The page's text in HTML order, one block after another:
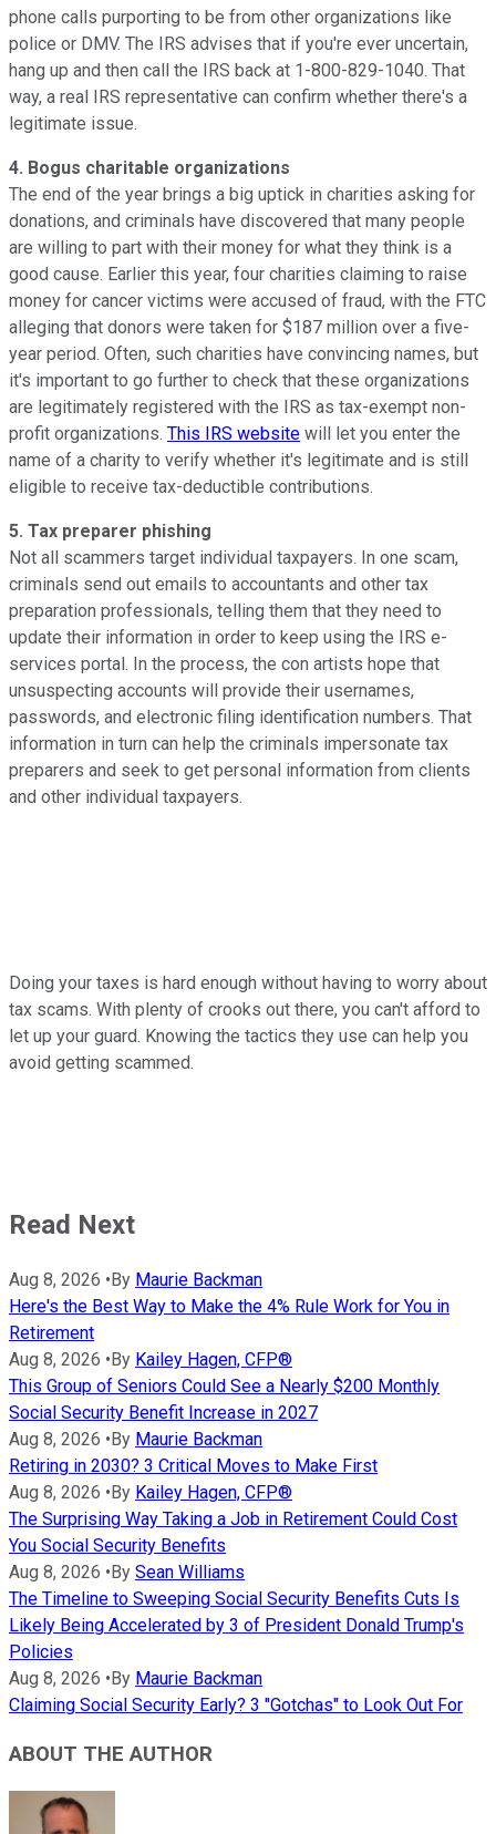
phone calls purporting to be from other organizations like
police or DMV. The IRS advises that if you're ever uncertain,
hang up and then call the IRS back at 1-800-829-1040. That
way, a real IRS representative can confirm whether there's a
legitimate issue.
4. Bogus charitable organizations
The end of the year brings a big uptick in charities asking for
donations, and criminals have discovered that many people
are willing to part with their money for what they think is a
good cause. Earlier this year, four charities claiming to raise
money for cancer victims were accused of fraud, with the FTC
alleging that donors were taken for $187 million over a five-
year period. Often, such charities have convincing names, but
it's important to go further to check that these organizations
are legitimately registered with the IRS as tax-exempt non-
profit organizations. This IRS website will let you enter the
name of a charity to verify whether it's legitimate and is still
eligible to receive tax-deductible contributions.
5. Tax preparer phishing
Not all scammers target individual taxpayers. In one scam,
criminals send out emails to accountants and other tax
preparation professionals, telling them that they need to
update their information in order to keep using the IRS e-
services portal. In the process, the con artists hope that
unsuspecting accounts will provide their usernames,
passwords, and electronic filing identification numbers. That
information in turn can help the criminals impersonate tax
preparers and seek to get personal information from clients
and other individual taxpayers.
Doing your taxes is hard enough without having to worry about
tax scams. With plenty of crooks out there, you can't afford to
let up your guard. Knowing the tactics they use can help you
avoid getting scammed.
Read Next
Aug 8, 2026 •By Maurie Backman
Here's the Best Way to Make the 4% Rule Work for You in
Retirement
Aug 8, 2026 •By Kailey Hagen, CFP®
This Group of Seniors Could See a Nearly $200 Monthly
Social Security Benefit Increase in 2027
Aug 8, 2026 •By Maurie Backman
Retiring in 2030? 3 Critical Moves to Make First
Aug 8, 2026 •By Kailey Hagen, CFP®
The Surprising Way Taking a Job in Retirement Could Cost
You Social Security Benefits
Aug 8, 2026 •By Sean Williams
The Timeline to Sweeping Social Security Benefits Cuts Is
Likely Being Accelerated by 3 of President Donald Trump's
Policies
Aug 8, 2026 •By Maurie Backman
Claiming Social Security Early? 3 "Gotchas" to Look Out For
ABOUT THE AUTHOR